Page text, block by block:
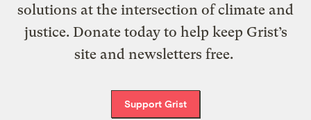
solutions at the intersection of climate and
justice. Donate today to help keep Grist’s
site and newsletters free.
Support Grist